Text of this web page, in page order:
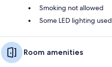
Smoking not allowed
Some LED lighting used
Room amenities